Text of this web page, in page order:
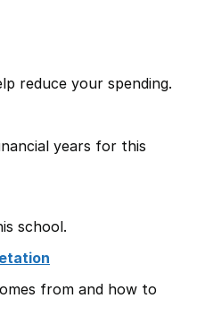
reduce your spending.
years for this
school.
from and how to